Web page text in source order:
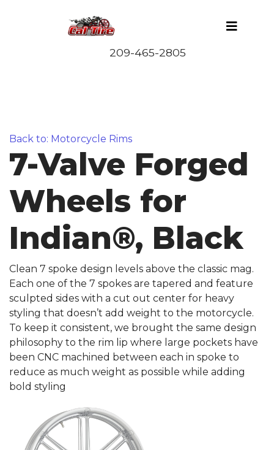
Back to: Motorcycle Rims
7-Valve Forged
Wheels for
Indian®, Black
Clean 7 spoke design levels above the classic mag.
Each one of the 7 spokes are tapered and feature
sculpted sides with a cut out center for heavy
styling that doesn’t add weight to the motorcycle.
To keep it consistent, we brought the same design
philosophy to the rim lip where large pockets have
been CNC machined between each in spoke to
reduce as much weight as possible while adding
bold styling